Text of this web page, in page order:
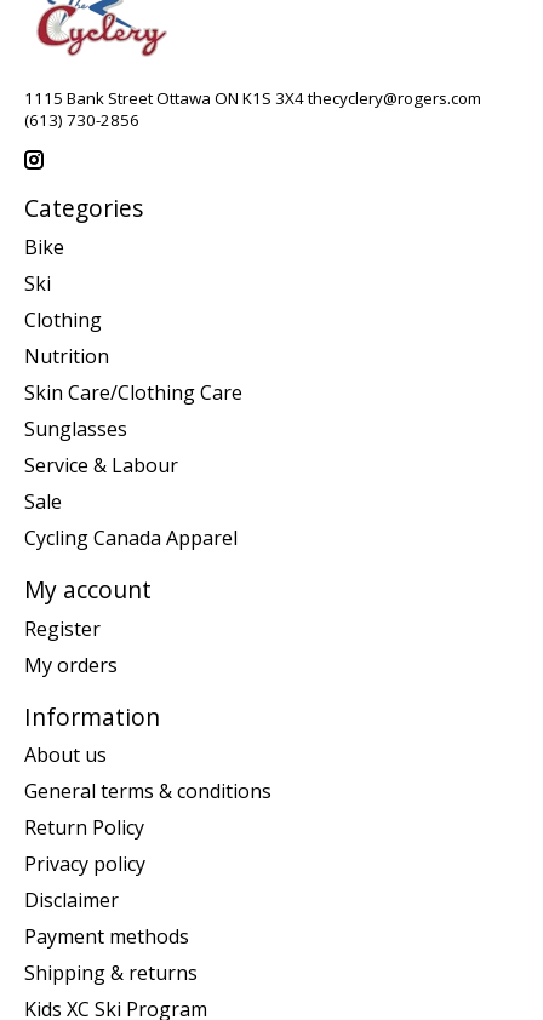
1115 Bank Street Ottawa ON K1S 3X4thecyclery@rogers.com
(613) 730-2856
Categories
Bike
Ski
Clothing
Nutrition
Skin Care/Clothing Care
Sunglasses
Service & Labour
Sale
Cycling Canada Apparel
My account
Register
My orders
Information
About us
General terms & conditions
Return Policy
Privacy policy
Disclaimer
Payment methods
Shipping & returns
Kids XC Ski Program